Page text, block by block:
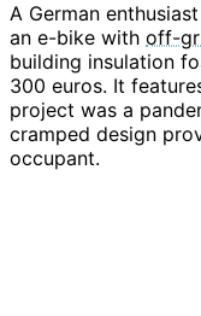
A German
an e-bike with off-
building insulation
300 euros. It
project was a
cramped design
occupant.